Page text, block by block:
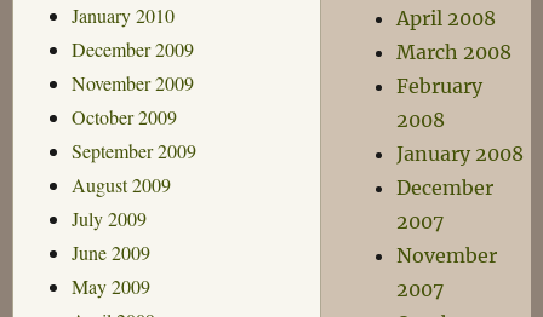
January 2010
December 2009
November 2009
October 2009
September 2009
August 2009
July 2009
June 2009
May 2009
April 2008
March 2008
February
2008
January 2008
December
2007
November
2007